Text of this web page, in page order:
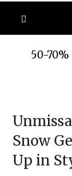
50-
Snow
Up in